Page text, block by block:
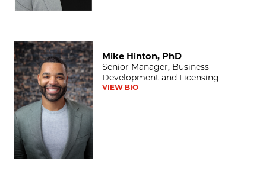
Mike Hinton, PhD
Mike Hinton, PhD
Senior Manager, Business
Development and Licensing
VIEW BIO